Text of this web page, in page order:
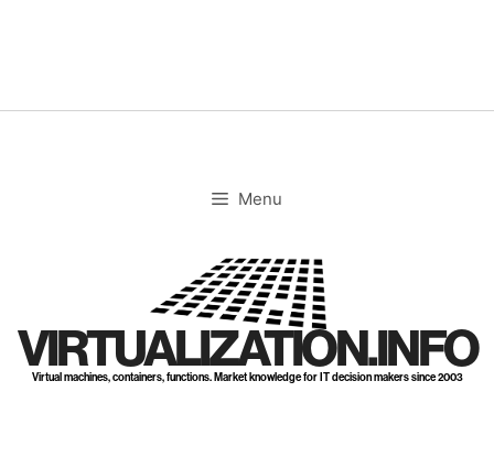
Menu
VIRTUALIZATION.INFO
Virtual machines, containers, functions. Market knowledge for IT decision makers since 2003